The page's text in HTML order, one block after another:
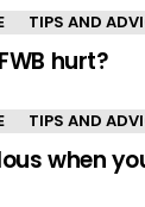
TIPS AND
hurt?
TIPS AND
when